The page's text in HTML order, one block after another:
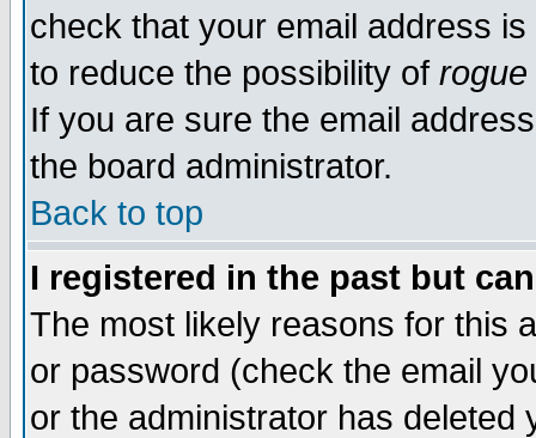
check that your email address
to reduce the possibility of rogue
If you are sure the email
the board administrator.
Back to top
I registered in the past but
The most likely reasons for this
or password (check the email
or the administrator has